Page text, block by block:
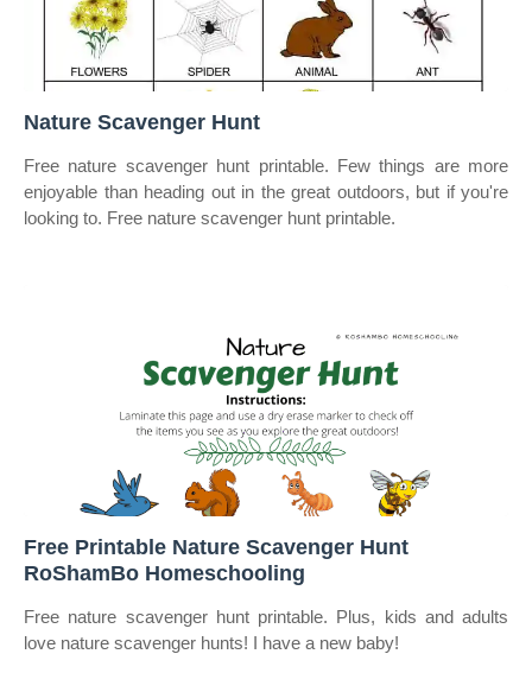
Nature Scavenger Hunt
Free nature scavenger hunt printable. Few things are more
enjoyable than heading out in the great outdoors, but if you're
looking to. Free nature scavenger hunt printable.
Free Printable Nature Scavenger Hunt
RoShamBo Homeschooling
Free nature scavenger hunt printable. Plus, kids and adults
love nature scavenger hunts! I have a new baby!